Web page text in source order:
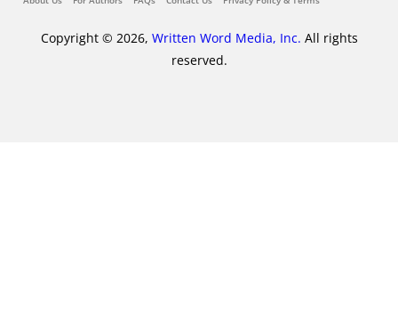
Copyright © 2026, Written Word Media, Inc. All rights
reserved.